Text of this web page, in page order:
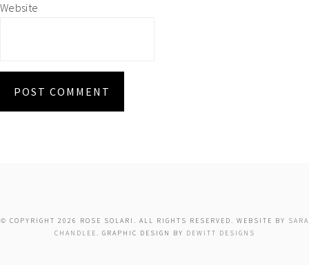
Website
© COPYRIGHT 2026 ROSE SOLARI. ALL RIGHTS RESERVED. WEBSITE BY SARA
CHANDLEE. GRAPHIC DESIGN BY DEWITT DESIGNS